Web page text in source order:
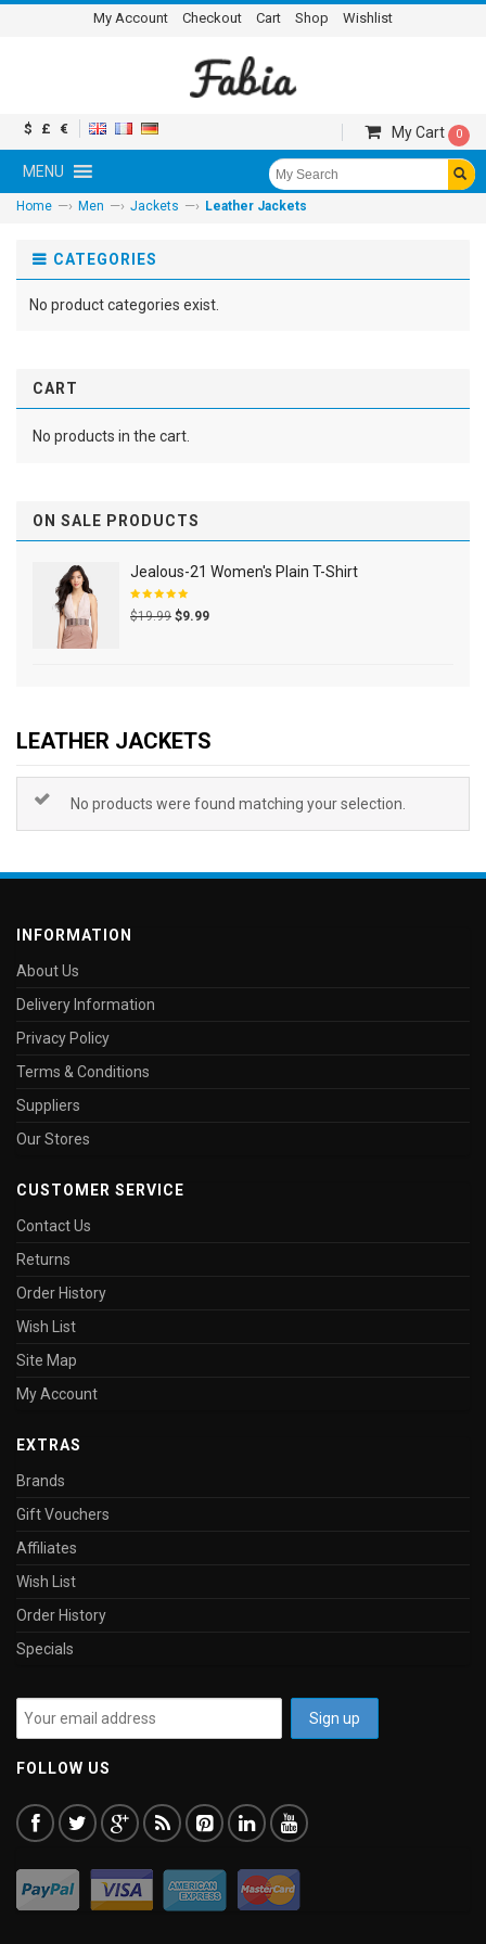
My Account Checkout Cart Shop Wishlist
My Cart 0
$ £ €
MENU
Home —› Men —› Jackets —› Leather Jackets
CATEGORIES
No product categories exist.
CART
No products in the cart.
ON SALE PRODUCTS
Jealous-21 Women's Plain T-Shirt
Rated
5.00out
$19.99 $9.99
LEATHER JACKETS
No products were found matching your selection.
INFORMATION
About Us
Delivery Information
Privacy Policy
Terms & Conditions
Suppliers
Our Stores
CUSTOMER SERVICE
Contact Us
Returns
Order History
Wish List
Site Map
My Account
EXTRAS
Brands
Gift Vouchers
Affiliates
Wish List
Order History
Specials
FOLLOW US